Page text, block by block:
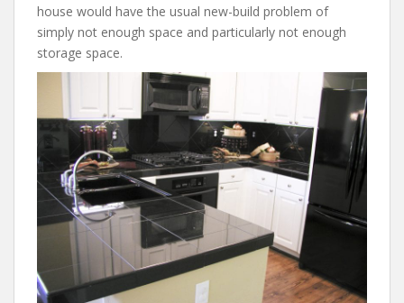
house would have the usual new-build problem of
simply not enough space and particularly not enough
storage space.